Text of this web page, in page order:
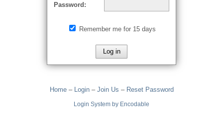
Password:
Remember me for 15 days
Home– Login– Join Us – Reset Password
Login System by Encodable